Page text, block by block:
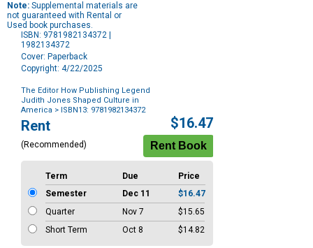
Note: Supplemental materials are
not guaranteed with Rental or
Used book purchases.
ISBN: 9781982134372 |
1982134372
Cover: Paperback
Copyright: 4/22/2025
The Editor How Publishing Legend
Judith Jones Shaped Culture in
America > ISBN13: 9781982134372
Purchase
Options
Rent
(Recommended)
$16.47
Term Due
Price
Semester
Dec 11
$16.47
Quarter
Nov 7
$15.65
Short Term
Oct 8 $14.82